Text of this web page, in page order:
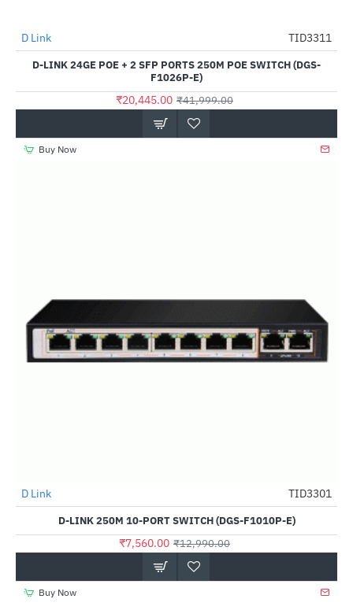
-51%
D Link TID3311
D-LINK 24GE POE + 2 SFP PORTS 250M POE SWITCH (DGS-
F1026P-E)
₹20,445.00 ₹41,999.00
Buy Now
-42%
D Link TID3301
D-LINK 250M 10-PORT SWITCH (DGS-F1010P-E)
₹7,560.00 ₹12,990.00
Buy Now